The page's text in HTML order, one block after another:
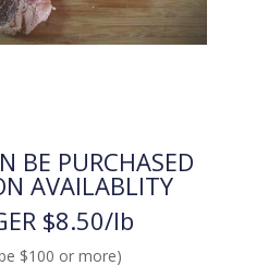
BE PURCHASED
AVAILABLITY
$8.50/lb
$100 or more)